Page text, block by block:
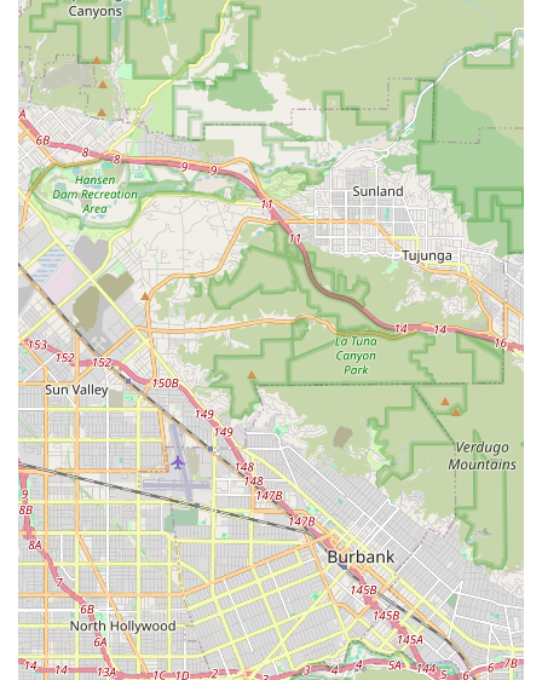
friendly attitude" are consistently highlighted.
Outstanding Front-of-House Service (Ming): Ming is
described as an "absolute gem," praised for taking the time
to "show me around," "highlighting different bikes with
enthusiasm," and making the "checkout process quick and
pleasant." This teamwork between mechanics and sales
staff creates a seamless experience.
Rapid and Efficient Repairs: The ability to handle urgent
repairs ("got us in right away," "pick it up before they closed
that day" for a flat tire/tread replacement) is a major
highlight, demonstrating their commitment to quick
turnarounds and minimizing inconvenience for customers.
Patient and Understanding Staff: The staff's kindness and
patience with a "mom like a person" who had a "lack of
bicycle knowledge" is a significant testament to their
inclusive and supportive customer service, making the shop
welcoming to everyone.
Trustworthiness: Customers are "glad that we didn't waste
time and trusted them to get us back in business,"
indicating a high level of trust in their diagnostic abilities and
repair quality.
Welcoming and Positive Atmosphere: The shop is noted for
its "stellar service and welcoming vibe," creating a pleasant
environment for all visitors.